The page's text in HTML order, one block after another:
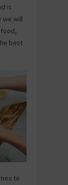
is
we will
best
to